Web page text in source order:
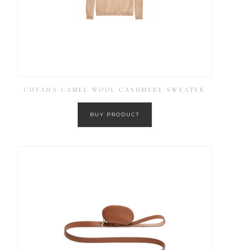
CUYANA CAMEL WOOL CASHMERE SWEATER
BUY PRODUCT